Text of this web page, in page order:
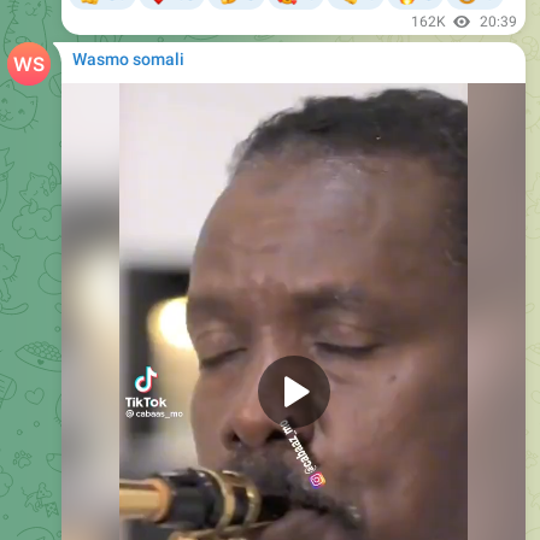
162K 20:39
Wasmo somali